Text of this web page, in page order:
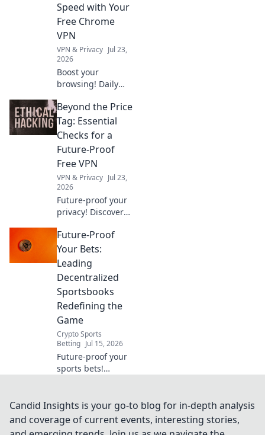
Speed with Your
Free Chrome
VPN
VPN & Privacy Jul 23,
2026
Boost your
browsing! Daily
free Chrome VPN
can maximize
security and
speed.
Beyond the Price
Tag: Essential
Checks for a
Future-Proof
Free VPN
VPN & Privacy Jul 23,
2026
Future-proof your
privacy! Discover
for free VPNs
beyond price. Click
to learn more.
Future-Proof
Your Bets:
Leading
Decentralized
Sportsbooks
Redefining the
Game
Crypto Sports
Betting Jul 15, 2026
Future-proof your
sports bets!
sportsbooks,
redefining the
game with
Candid Insights is your go-to blog for in-depth analysis
and coverage of current events, interesting stories,